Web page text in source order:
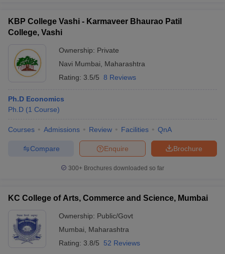
KBP College Vashi - Karmaveer Bhaurao Patil
College, Vashi
Ownership: Private
Navi Mumbai
Maharashtra
Rating: 3.5/5 8 Reviews
Ph.D Economics
Ph.D (1 Course)
Courses Admissions Review Facilities QnA
Brochure
Enquire
Compare
300+ Brochures downloaded so far
KC College of Arts, Commerce and Science, Mumbai
Ownership: Public/Govt
Mumbai
Maharashtra
Rating: 3.8/5 52 Reviews